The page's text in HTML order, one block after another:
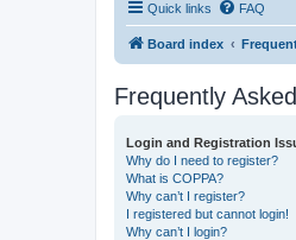
Quick links FAQ
Board index
Frequently
Login and Registration
Why do I need to register?
What is COPPA?
Why can’t I register?
I registered but cannot login!
Why can’t I login?